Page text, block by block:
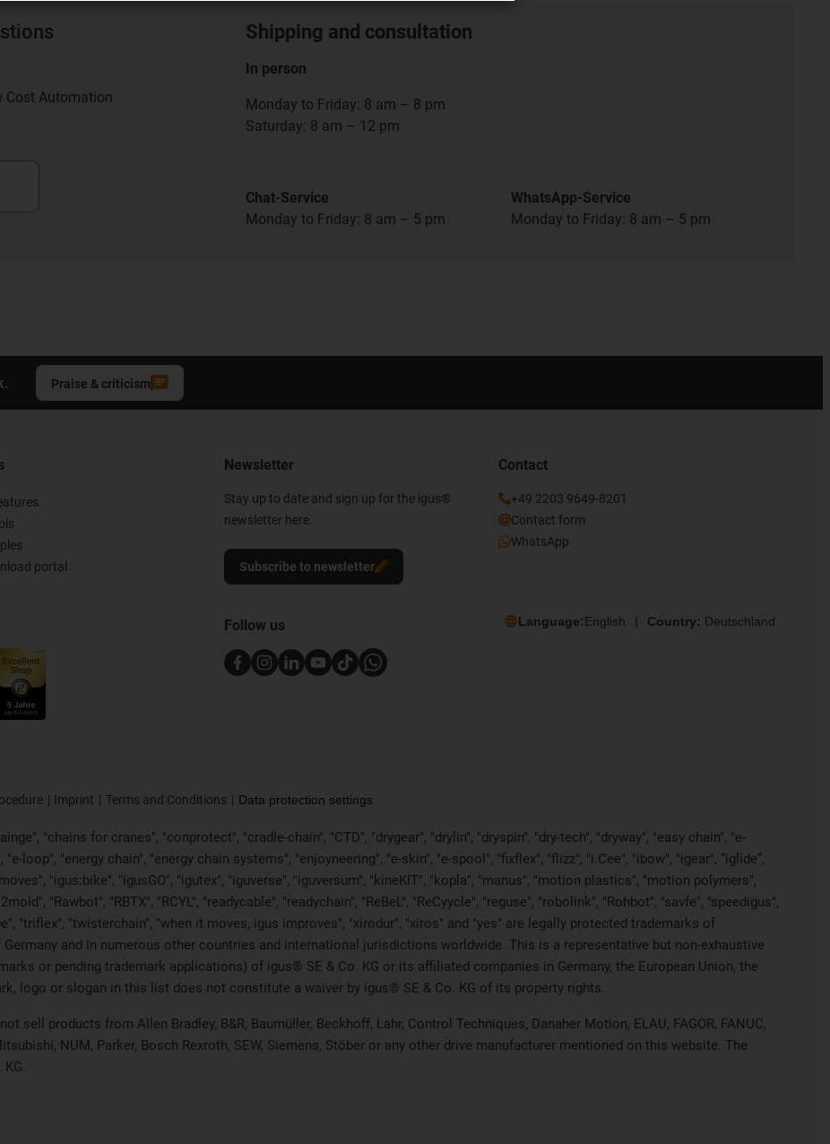
Cost Automation
Shipping and consultation
In person
Monday to Friday: 8 am – 8 pm
Saturday: 8 am – 12 pm
Chat-Service
Monday to Friday: 8 am – 5 pm
WhatsApp-Service
Monday to Friday: 8 am – 5 pm
Praise & criticism
portal
Newsletter
Stay up to date and sign up for the igus®
newsletter here.
Subscribe to newsletter
Contact
+49 2203 9649-8201
Contact form
WhatsApp
Follow us Language:English Country: Deutschland
Imprint Terms and Conditions Data protection settings
"chains for cranes", "conprotect", "cradle-chain", "CTD", "drygear", "drylin", "dryspin", "dry-tech", "dryway", "easy chain", "e-
loop", "energy chain", "energy chain systems", "enjoyneering", "e-skin", "e-spool", "fixflex", "flizz", "i.Cee", "ibow", "igear", “iglide”,
"igus:bike", "igusGO", "igutex", "iguverse", "iguversum", "kineKIT", "kopla", "manus", "motion plastics", "motion polymers",
"Rawbot", "RBTX", "RCYL", "readycable", "readychain", "ReBeL", "ReCyycle", "reguse", "robolink", "Rohbot", "savfe", "speedigus",
"triflex", "twisterchain", "when it moves, igus improves", "xirodur", "xiros" and "yes" are legally protected trademarks of
and in numerous other countries and international jurisdictions worldwide. This is a representative but non-exhaustive
or pending trademark applications) of igus® SE & Co. KG or its affiliated companies in Germany, the European Union, the
logo or slogan in this list does not constitute a waiver by igus® SE & Co. KG of its property rights.
sell products from Allen Bradley, B&R, Baumüller, Beckhoff, Lahr, Control Techniques, Danaher Motion, ELAU, FAGOR, FANUC,
NUM, Parker, Bosch Rexroth, SEW, Siemens, Stöber or any other drive manufacturer mentioned on this website. The